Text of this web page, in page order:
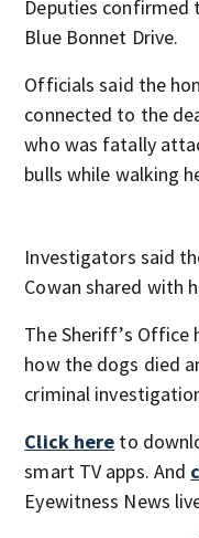
Deputies confirmed
Blue Bonnet Drive.
Officials said the
connected to the
who was fatally
bulls while walking
Investigators said
Cowan shared with
The Sheriff’s
how the dogs died
criminal
Click here to
smart TV apps. And
Eyewitness News